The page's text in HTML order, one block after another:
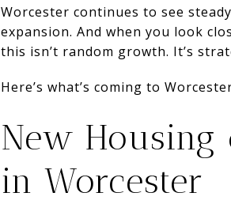
Worcester continues to see
expansion. And when you look
this isn’t random growth. It’s
Here’s what’s coming to
New Housing
in Worcester